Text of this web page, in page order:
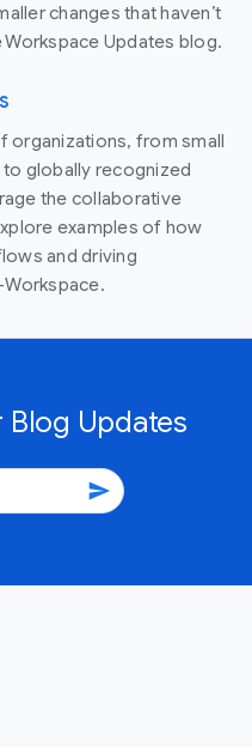
changes that haven’t
Updates blog.
organizations, from small
globally recognized
the collaborative
examples of how
and driving
Updates
send